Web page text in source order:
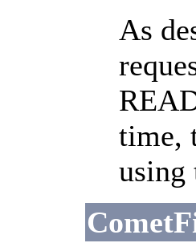
As
time,
using